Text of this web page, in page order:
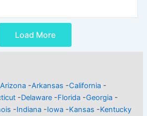
Load More
Arizona -Arkansas -California -
-Delaware -Florida -Georgia -
-Indiana -Iowa -Kansas -Kentucky